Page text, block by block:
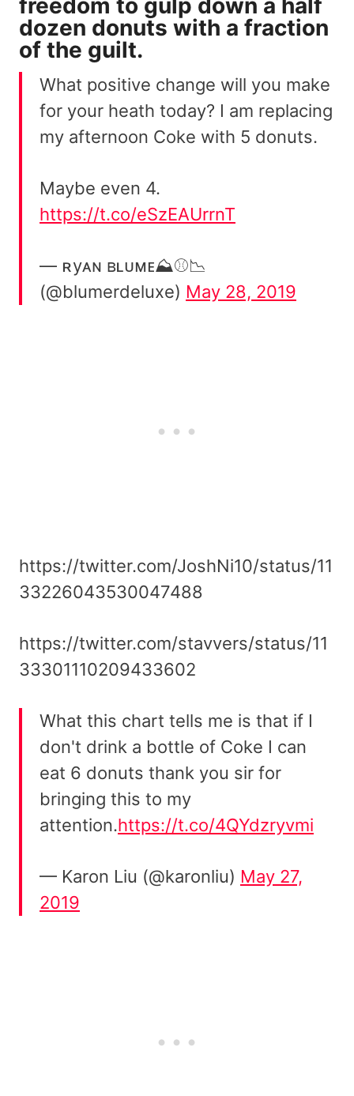
freedom to gulp down a half
dozen donuts with a fraction
of the guilt.
What positive change will you make
for your heath today? I am replacing
my afternoon Coke with 5 donuts.
Maybe even 4.
https://t.co/eSzEAUrrnT
— ʀyᴀɴ ʙʟᴜᴍᴇ⛰️⚾📉
(@blumerdeluxe) May 28, 2019
https://twitter.com/JoshNi10/status/11
33226043530047488
https://twitter.com/stavvers/status/11
33301110209433602
What this chart tells me is that if I
don't drink a bottle of Coke I can
eat 6 donuts thank you sir for
bringing this to my
attention.https://t.co/4QYdzryvmi
— Karon Liu (@karonliu) May 27,
2019